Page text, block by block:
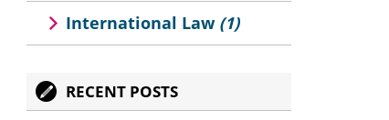
International Law (1)
RECENT POSTS